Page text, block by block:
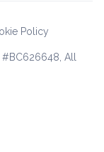
All
Policy